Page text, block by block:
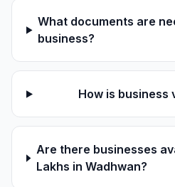
What documents are
business?
How is business
Are there businesses
Lakhs in Wadhwan?